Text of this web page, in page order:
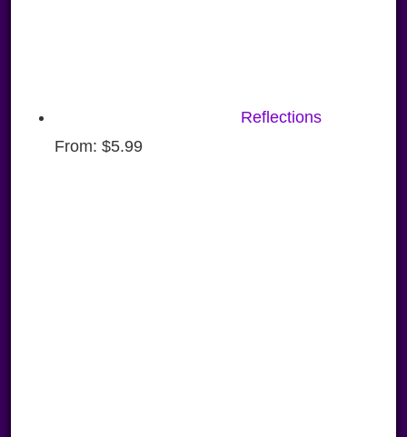
Reflections
From: $5.99